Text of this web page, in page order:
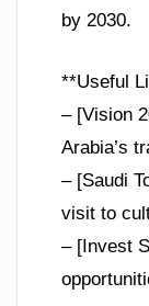
by 2030.
**Useful
– [Vision
Arabia’s
– [Saudi
visit to
– [Invest